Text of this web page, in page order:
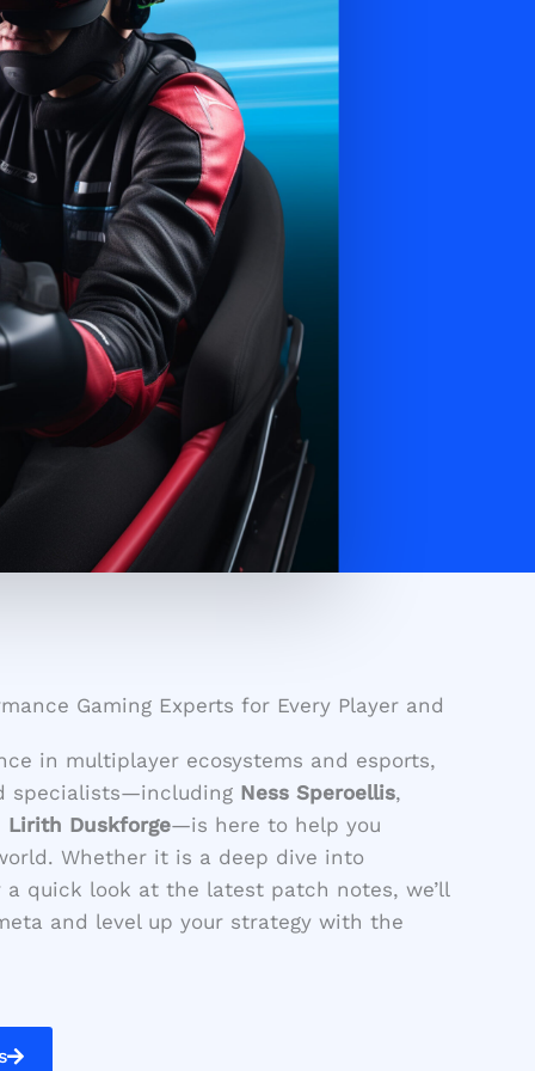
Gaming Experts for Every Player and
in multiplayer ecosystems and esports,
specialists—including Ness Speroellis,
Lirith Duskforge—is here to help you
Whether it is a deep dive into
quick look at the latest patch notes, we’ll
and level up your strategy with the